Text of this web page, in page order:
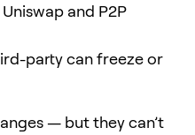
and P2P
party can freeze or
— but they can’t